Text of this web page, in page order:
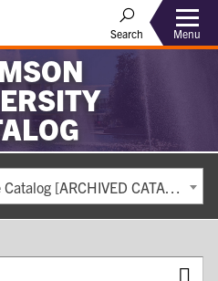
Search Menu
2019-2020 Undergraduate Catalog [ARCHIVED CATALOG]